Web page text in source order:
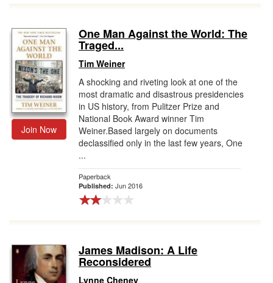
Join Now
One Man Against the World: The
Traged...
Tim Weiner
A shocking and riveting look at one of the
most dramatic and disastrous presidencies
in US history, from Pulitzer Prize and
National Book Award winner Tim
Weiner.Based largely on documents
declassified only in the last few years, One
...
Paperback
Published: Jun 2016
James Madison: A Life
Reconsidered
Lynne Cheney